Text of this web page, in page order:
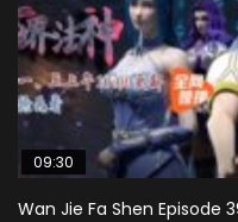
09:30
Wan Jie Fa Shen Episode